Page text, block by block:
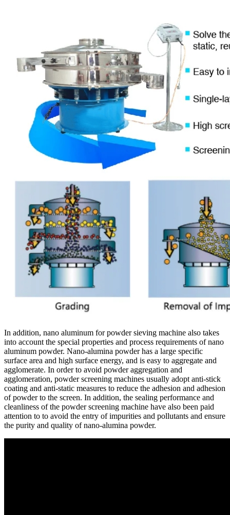
In addition, nano aluminum for powder sieving machine also takes
into account the special properties and process requirements of nano
aluminum powder. Nano-alumina powder has a large specific
surface area and high surface energy, and is easy to aggregate and
agglomerate. In order to avoid powder aggregation and
agglomeration, powder screening machines usually adopt anti-stick
coating and anti-static measures to reduce the adhesion and adhesion
of powder to the screen. In addition, the sealing performance and
cleanliness of the powder screening machine have also been paid
attention to to avoid the entry of impurities and pollutants and ensure
the purity and quality of nano-alumina powder.